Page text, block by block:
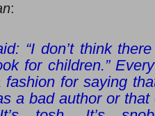
:
“I don’t think
for children.”
fashion for saying
a bad author or that